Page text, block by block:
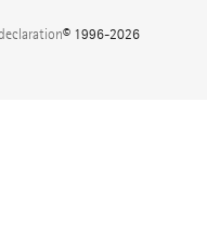
© 1996-2026